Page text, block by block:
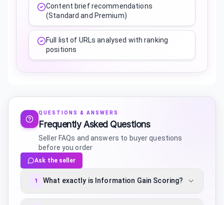
Content brief recommendations
(Standard and Premium)
Full list of URLs analysed with ranking
positions
QUESTIONS & ANSWERS
Frequently Asked Questions
Seller FAQs and answers to buyer questions
before you order
Ask the seller
1 What exactly is Information Gain Scoring?